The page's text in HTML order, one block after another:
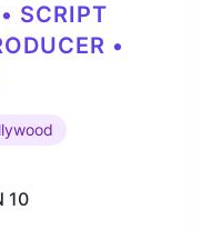
SCRIPT
•
10